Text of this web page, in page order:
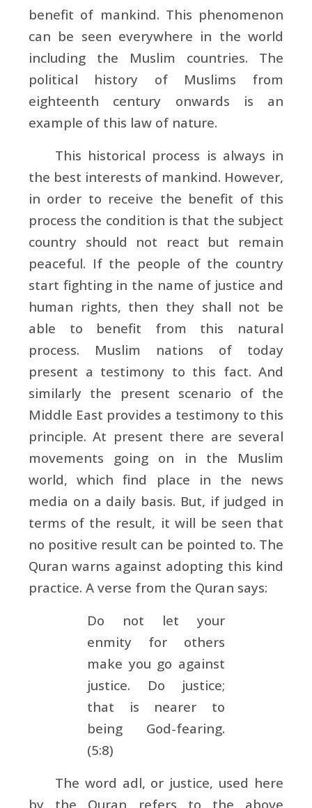
benefit of mankind. This phenomenon
can be seen everywhere in the world
including the Muslim countries. The
political history of Muslims from
eighteenth century onwards is an
example of this law of nature.
This historical process is always in
the best interests of mankind. However,
in order to receive the benefit of this
process the condition is that the subject
country should not react but remain
peaceful. If the people of the country
start fighting in the name of justice and
human rights, then they shall not be
able to benefit from this natural
process. Muslim nations of today
present a testimony to this fact. And
similarly the present scenario of the
Middle East provides a testimony to this
principle. At present there are several
movements going on in the Muslim
world, which find place in the news
media on a daily basis. But, if judged in
terms of the result, it will be seen that
no positive result can be pointed to. The
Quran warns against adopting this kind
practice. A verse from the Quran says:
Do not let your
enmity for others
make you go against
justice. Do justice;
that is nearer to
being God-fearing.
(5:8)
The word adl, or justice, used here
by the Quran refers to the above